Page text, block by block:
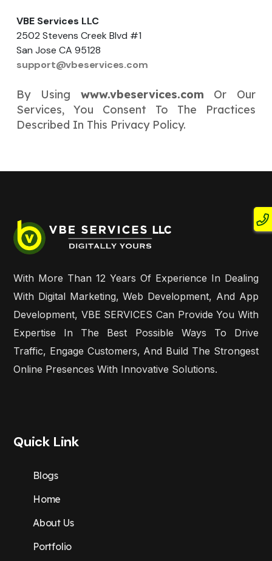
VBE Services LLC
2502 Stevens Creek Blvd #1
San Jose CA 95128
support@vbeservices.com
By Using www.vbeservices.com Or Our
Services, You Consent To The Practices
Described In This Privacy Policy.
With More Than 12 Years Of Experience In Dealing
With Digital Marketing, Web Development, And App
Development, VBE SERVICES Can Provide You With
Expertise In The Best Possible Ways To Drive
Traffic, Engage Customers, And Build The Strongest
Online Presences With Innovative Solutions.
Quick Link
Blogs
Home
About Us
Portfolio